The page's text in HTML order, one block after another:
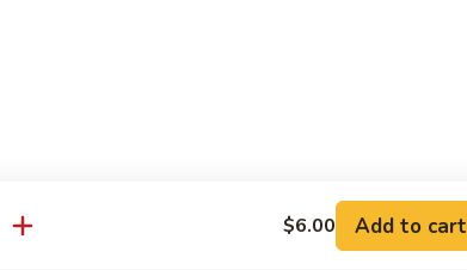
rolled in seaweed over with fish eggs
rolled in seaweed and sesame seeds
$6.00 Add to cart